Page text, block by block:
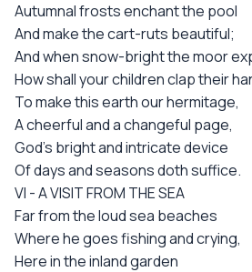
Autumnal frosts enchant the pool
And make the cart-ruts beautiful;
And when snow-bright the moor
How shall your children clap their
To make this earth our hermitage,
A cheerful and a changeful page,
God's bright and intricate device
Of days and seasons doth suffice.
VI - A VISIT FROM THE SEA
Far from the loud sea beaches
Where he goes fishing and crying,
Here in the inland garden